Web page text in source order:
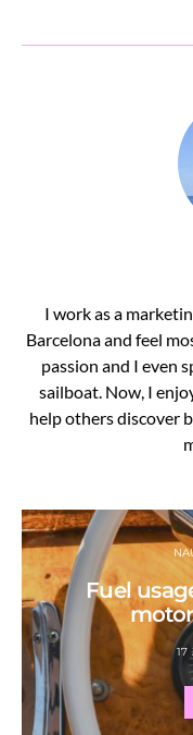
I work as a
Barcelona and feel
passion and I even
sailboat. Now, I
help others discover
Fuel
17